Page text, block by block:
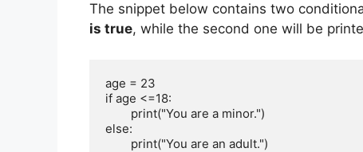
The snippet below contains two
is true, while the second one will be
age = 23
if age <=18:
else:
        print("You are an adult.")